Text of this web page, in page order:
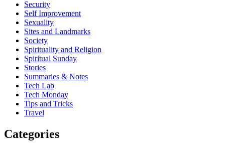
Security
Self Improvement
Sexuality
Sites and Landmarks
Society
Spirituality and Religion
Spiritual Sunday
Stories
Summaries & Notes
Tech Lab
Tech Monday
Tips and Tricks
Travel
Categories